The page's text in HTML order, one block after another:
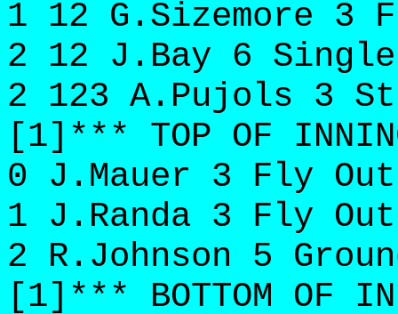
1 12 G.Sizemore 3
2 12 J.Bay 6
2 123 A.Pujols 3
[1]*** TOP OF
0 J.Mauer 3 Fly
1 J.Randa 3 Fly
2 R.Johnson 5
[1]*** BOTTOM OF